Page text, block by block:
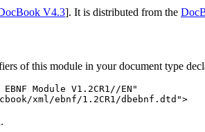
V4.3]. It is distributed from the
of this module in your document type
Module V1.2CR1//EN"